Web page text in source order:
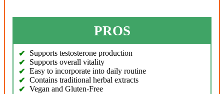
PROS
Supports testosterone production
Supports overall vitality
Easy to incorporate into daily routine
Contains traditional herbal extracts
Vegan and Gluten-Free